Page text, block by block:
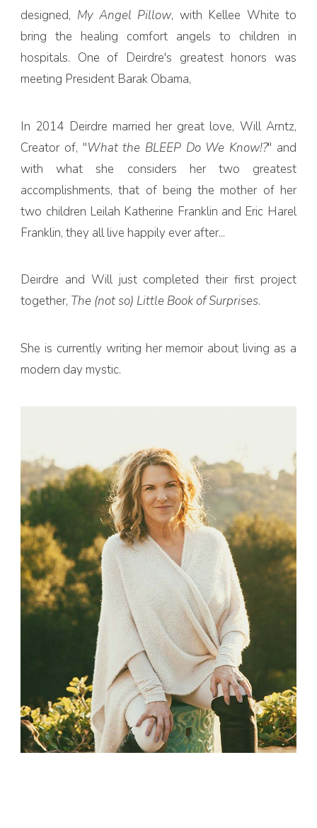
designed, My Angel Pillow, with Kellee White to
bring the healing comfort angels to children in
hospitals. One of Deirdre's greatest honors was
meeting President Barak Obama,
In 2014 Deirdre married her great love, Will Arntz,
Creator of, "What the BLEEP Do We Know!?" and
with what she considers her two greatest
accomplishments, that of being the mother of her
two children Leilah Katherine Franklin and Eric Harel
Franklin, they all live happily ever after...
Deirdre and Will just completed their first project
together, The (not so) Little Book of Surprises.
She is currently writing her memoir about living as a
modern day mystic.